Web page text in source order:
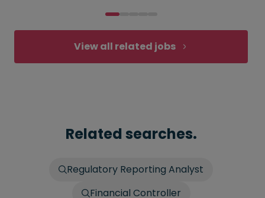
View all related jobs
Related searches.
Regulatory Reporting Analyst
Financial Controller